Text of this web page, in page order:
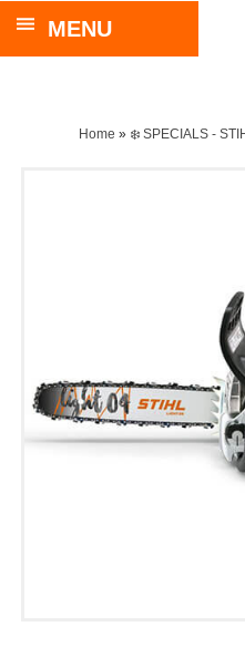
MENU
Home » ❄️ SPECIALS -